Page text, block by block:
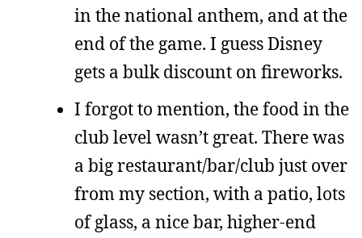
in the national anthem, and at the
end of the game. I guess Disney
gets a bulk discount on fireworks.
I forgot to mention, the food in the
club level wasn’t great. There was
a big restaurant/bar/club just over
from my section, with a patio, lots
of glass, a nice bar, higher-end